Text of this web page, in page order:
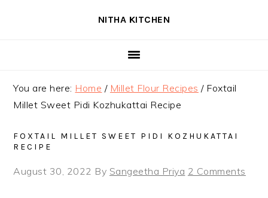
NITHA KITCHEN
You are here: Home / Millet Flour Recipes /Foxtail
Millet Sweet Pidi Kozhukattai Recipe
FOXTAIL MILLET SWEET PIDI KOZHUKATTAI
RECIPE
August 30, 2022 By Sangeetha Priya 2 Comments